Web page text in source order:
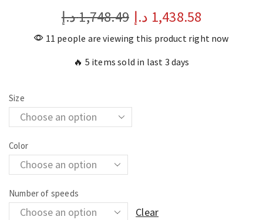
1,748.49د.إ 1,438.58 د.إ
11 people are viewing this product right now
🔥 5 items sold in last 3 days
Size
Color
Number of speeds
Clear